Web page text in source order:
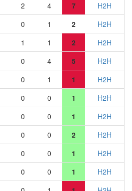
2 4 7
H2H
0 1 2
H2H
1 1 2
H2H
0 4 5
H2H
0 1 1
H2H
0 0 1
H2H
0 0 1
H2H
0 0 2
H2H
0 0 1
H2H
0 0 1
H2H